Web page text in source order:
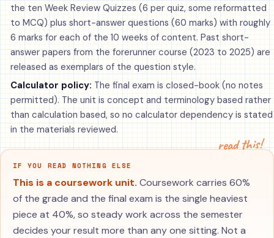
the ten Week Review Quizzes (6 per quiz, some reformatted
to MCQ) plus short-answer questions (60 marks) with roughly
6 marks for each of the 10 weeks of content. Past short-
answer papers from the forerunner course (2023 to 2025) are
released as exemplars of the question style.
Calculator policy: The final exam is closed-book (no notes
permitted). The unit is concept and terminology based rather
than calculation based, so no calculator dependency is stated
in the materials reviewed.
read this!
IF YOU READ NOTHING ELSE
This is a coursework unit. Coursework carries 60%
of the grade and the final exam is the single heaviest
piece at 40%, so steady work across the semester
decides your result more than any one sitting. Not a